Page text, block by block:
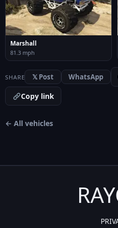
Marshall
81.3 mph
SHARE 𝕏 Post WhatsApp
Copy link
← All vehicles